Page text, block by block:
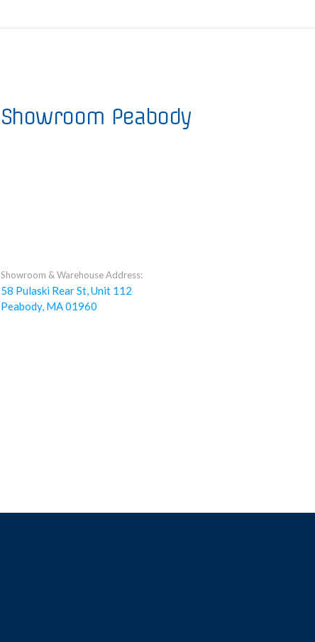
Showroom Peabody
Showroom & Warehouse Address:
58 Pulaski Rear St, Unit 112
Peabody, MA 01960